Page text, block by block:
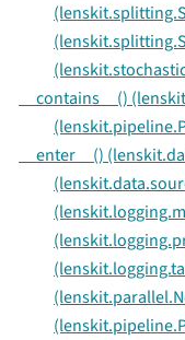
__contains__()
__enter__()